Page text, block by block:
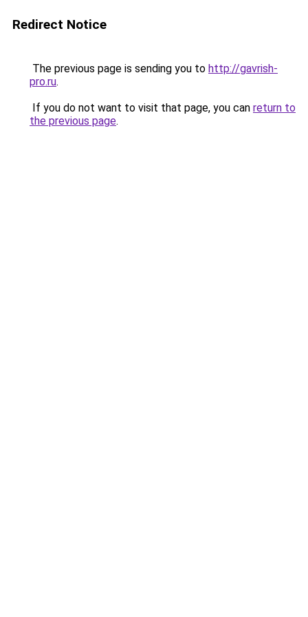
Redirect Notice
The previous page is sending you to http://gavrish-
pro.ru.
If you do not want to visit that page, you can return to
the previous page.